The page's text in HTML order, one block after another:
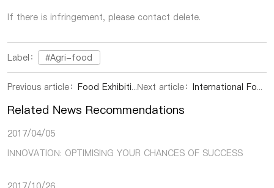
If there is infringement, please contact delete.
Label： #Agri-food
Previous article： Food Exhibition | Breakthrough: Hainan Specialty Melons Enter North American Market Next article： International Food Exhibition | Bolivia Launches Chia Seed Exports to China, President Praises Vast Potential of Chinese Market
Related News Recommendations
2017/04/05
INNOVATION: OPTIMISING YOUR CHANCES OF SUCCESS